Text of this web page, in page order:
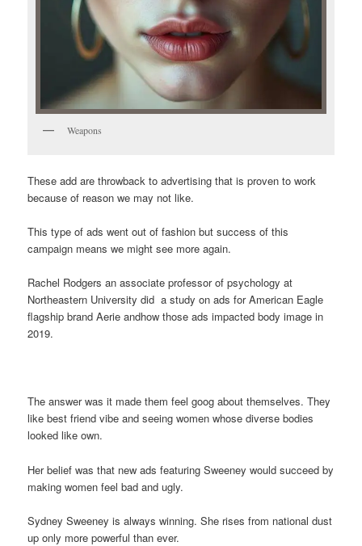
Weapons
These add are throwback to advertising that is proven to work
because of reason we may not like.
This type of ads went out of fashion but success of this
campaign means we might see more again.
Rachel Rodgers an associate professor of psychology at
Northeastern University did a study on ads for American Eagle
flagship brand Aerie andhow those ads impacted body image in
2019.
The answer was it made them feel goog about themselves. They
like best friend vibe and seeing women whose diverse bodies
looked like own.
Her belief was that new ads featuring Sweeney would succeed by
making women feel bad and ugly.
Sydney Sweeney is always winning. She rises from national dust
up only more powerful than ever.